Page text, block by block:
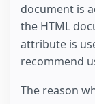
document is
the HTML
attribute is
recommend
The reason